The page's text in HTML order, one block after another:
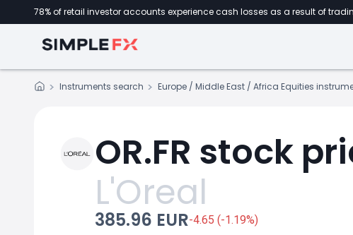
78% of retail investor accounts experience cash losses as a result of
Instruments search Europe / Middle East / Africa Equities
OR.FR stock
L'Oreal
385.96 EUR-4.65 (-1.19%)